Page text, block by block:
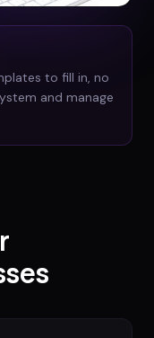
to fill in, no
and manage